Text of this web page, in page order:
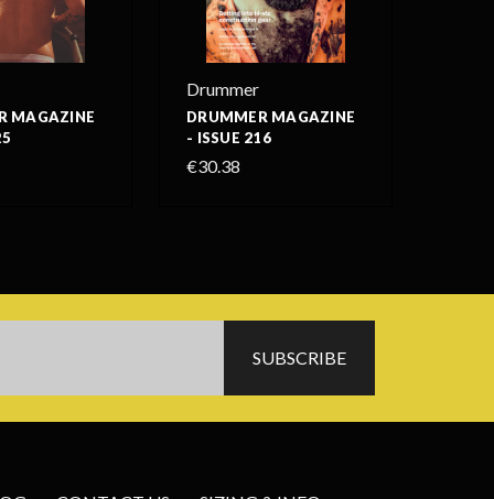
MAGAZINE
Drummer
DRUMMER MAGAZINE
- ISSUE 216
€30.38